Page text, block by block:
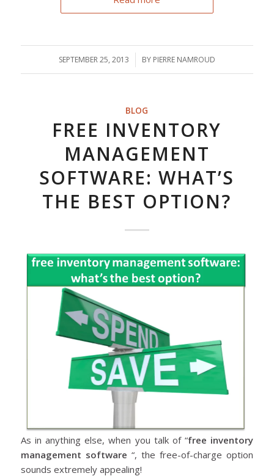
SEPTEMBER 25, 2013
/ BY PIERRE NAMROUD
BLOG
FREE INVENTORY
MANAGEMENT
SOFTWARE: WHAT’S
THE BEST OPTION?
As in anything else, when you talk of “free inventory
management software “, the free-of-charge option
sounds extremely appealing!